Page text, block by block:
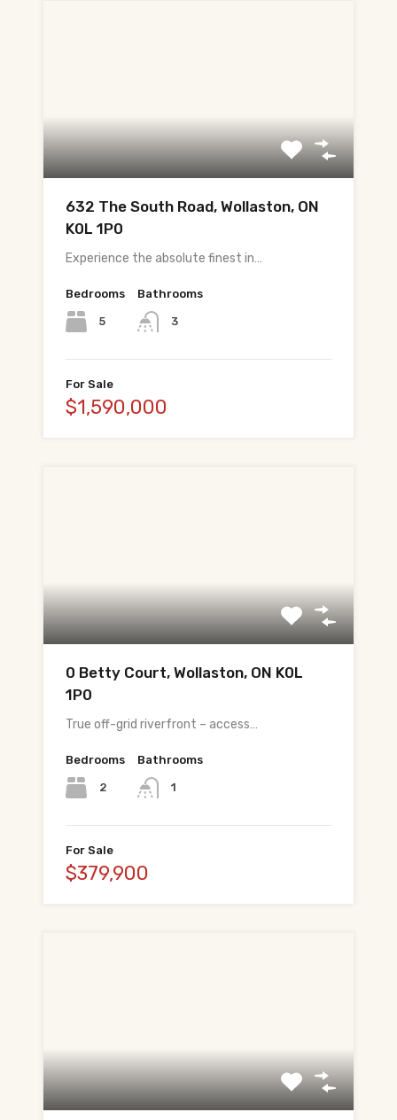
632 The South Road, Wollaston, ON
K0L 1P0
Experience the absolute finest in…
Bedrooms
5
Bathrooms
3
For Sale
$1,590,000
0 Betty Court, Wollaston, ON K0L
1P0
True off-grid riverfront – access…
Bedrooms
2
Bathrooms
1
For Sale
$379,900